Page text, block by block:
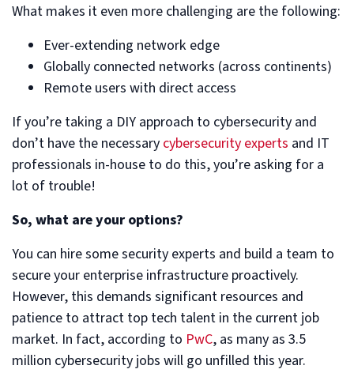
What makes it even more challenging are the following:
Ever-extending network edge
Globally connected networks (across continents)
Remote users with direct access
If you’re taking a DIY approach to cybersecurity and
don’t have the necessary cybersecurity experts and IT
professionals in-house to do this, you’re asking for a
lot of trouble!
So, what are your options?
You can hire some security experts and build a team to
secure your enterprise infrastructure proactively.
However, this demands significant resources and
patience to attract top tech talent in the current job
market. In fact, according to PwC, as many as 3.5
million cybersecurity jobs will go unfilled this year.